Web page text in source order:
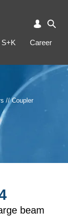
Career
// Coupler
beam